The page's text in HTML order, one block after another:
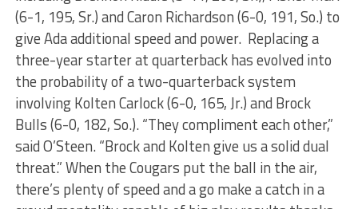
(6-1, 195, Sr.) and Caron Richardson (6-0, 191, So.) to
give Ada additional speed and power. Replacing a
three-year starter at quarterback has evolved into
the probability of a two-quarterback system
involving Kolten Carlock (6-0, 165, Jr.) and Brock
Bulls (6-0, 182, So.). “They compliment each other,”
said O’Steen. “Brock and Kolten give us a solid dual
threat.” When the Cougars put the ball in the air,
there’s plenty of speed and a go make a catch in a